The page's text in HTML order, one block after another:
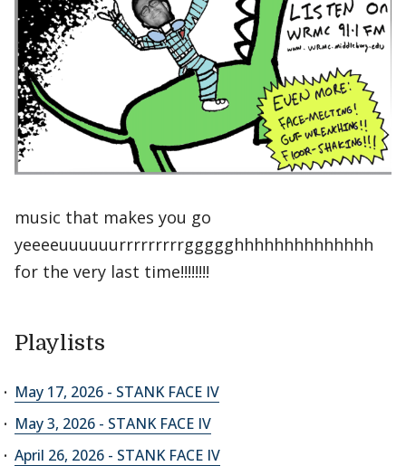
music that makes you go
yeeeeuuuuuurrrrrrrrrggggghhhhhhhhhhhhhh
for the very last time!!!!!!!!
Playlists
May 17, 2026 - STANK FACE IV
May 3, 2026 - STANK FACE IV
April 26, 2026 - STANK FACE IV